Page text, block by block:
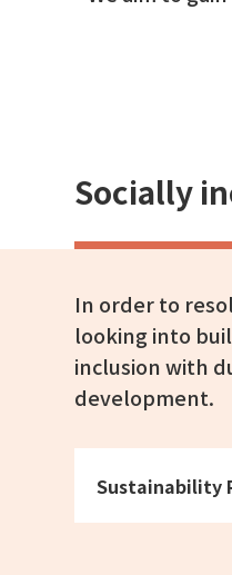
Socially
In order to
looking into
inclusion with
development.
Sustainability